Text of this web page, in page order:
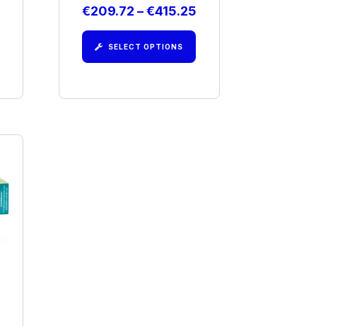
€209.72 –€415.25
SELECT OPTIONS